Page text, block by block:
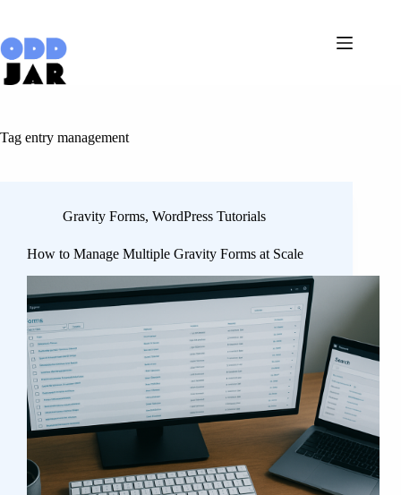
content
Tag entry management
Gravity Forms, WordPress Tutorials
How to Manage Multiple Gravity Forms at Scale